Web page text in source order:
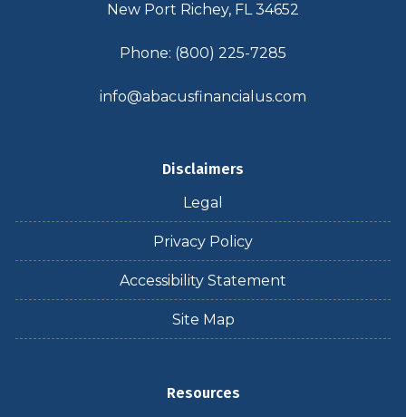
New Port Richey, FL 34652
Phone: (800) 225-7285
info@abacusfinancialus.com
Disclaimers
Legal
Privacy Policy
Accessibility Statement
Site Map
Resources